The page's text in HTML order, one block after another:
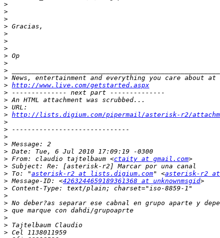
>
>
>
>
>
>
>
>
>
>
>
> http://www.live.com/getstarted.aspx
>
>
>
> http://lists.digium.com/pipermail/asterisk-r2/
>
>
>
>
>
> From: claudio tajtelbaum <ctaity at gmail.com
>
> To: "asterisk-r2 at lists.digium.com" <asterisk-r2
> Message-ID: <4263244659189361368 at unknownmsgid
>
>
>
>
>
>
>